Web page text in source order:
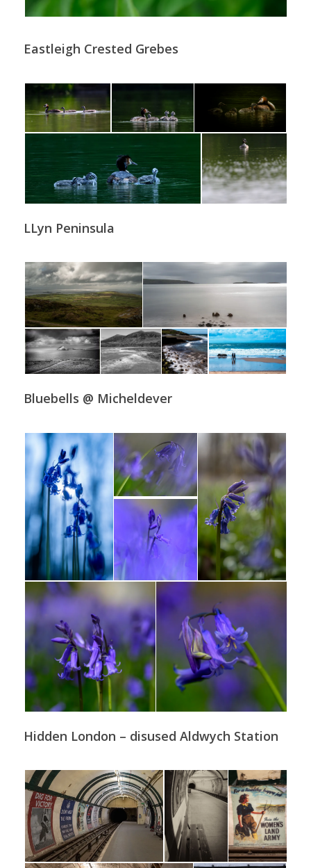
Eastleigh Crested Grebes
LLyn Peninsula
Bluebells @ Micheldever
Hidden London – disused Aldwych Station